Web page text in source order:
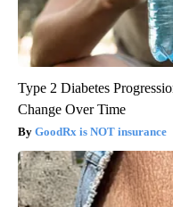
Type 2 Diabetes
Change Over Time
GoodRx is NOT insurance